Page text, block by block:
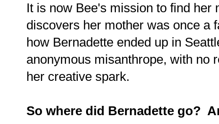
It is now Bee's mission to find
discovers her mother was once a
how Bernadette ended up in
anonymous misanthrope, with no
her creative spark.
So where did Bernadette go?